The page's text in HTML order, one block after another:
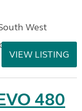
West
VIEW LISTING
480